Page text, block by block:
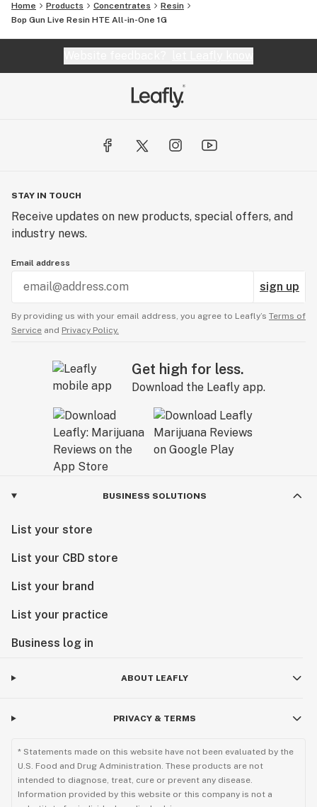
Home Products Concentrates
Resin
Bop Gun Live Resin HTE All-in-One 1G
STAY IN TOUCH
Receive updates on new products, special offers, and
industry news.
Email address
sign up
By providing us with your email address, you agree to Leafly’s Terms of
Service and Privacy Policy.
Get high for less.
Download the Leafly app.
BUSINESS SOLUTIONS
List your store
List your CBD store
List your brand
List your practice
Business log in
ABOUT LEAFLY
PRIVACY & TERMS
* Statements made on this website have not been evaluated by the
U.S. Food and Drug Administration. These products are not
intended to diagnose, treat, cure or prevent any disease.
Information provided by this website or this company is not a